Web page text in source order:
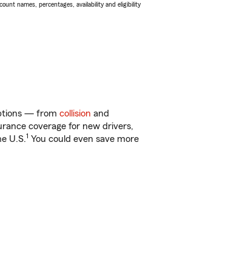
names, percentages, availability and eligibility
— from collision and
coverage for new drivers,
U.S.1 You could even save more